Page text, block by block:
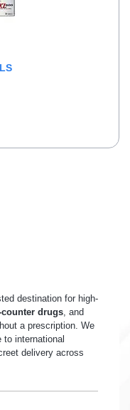
destination for high-
counter drugs, and
a prescription. We
international
delivery across